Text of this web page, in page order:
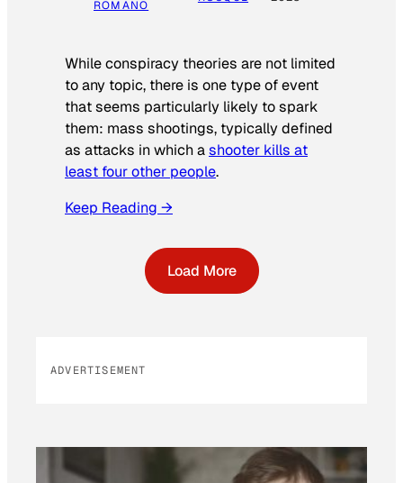
ROMANO
While conspiracy theories are not limited
to any topic, there is one type of event
that seems particularly likely to spark
them: mass shootings, typically defined
as attacks in which ashooter kills at
least four other people.
Keep Reading →
Load More
ADVERTISEMENT